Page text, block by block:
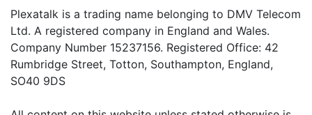
Plexatalk is a trading name belonging to DMV Telecom
Ltd. A registered company in England and Wales.
Company Number 15237156. Registered Office: 42
Rumbridge Street, Totton, Southampton, England,
SO40 9DS